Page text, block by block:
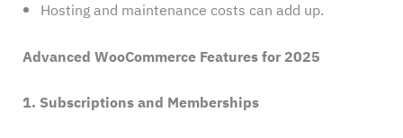
Hosting and maintenance costs can add up.
Advanced WooCommerce Features for 2025
1. Subscriptions and Memberships